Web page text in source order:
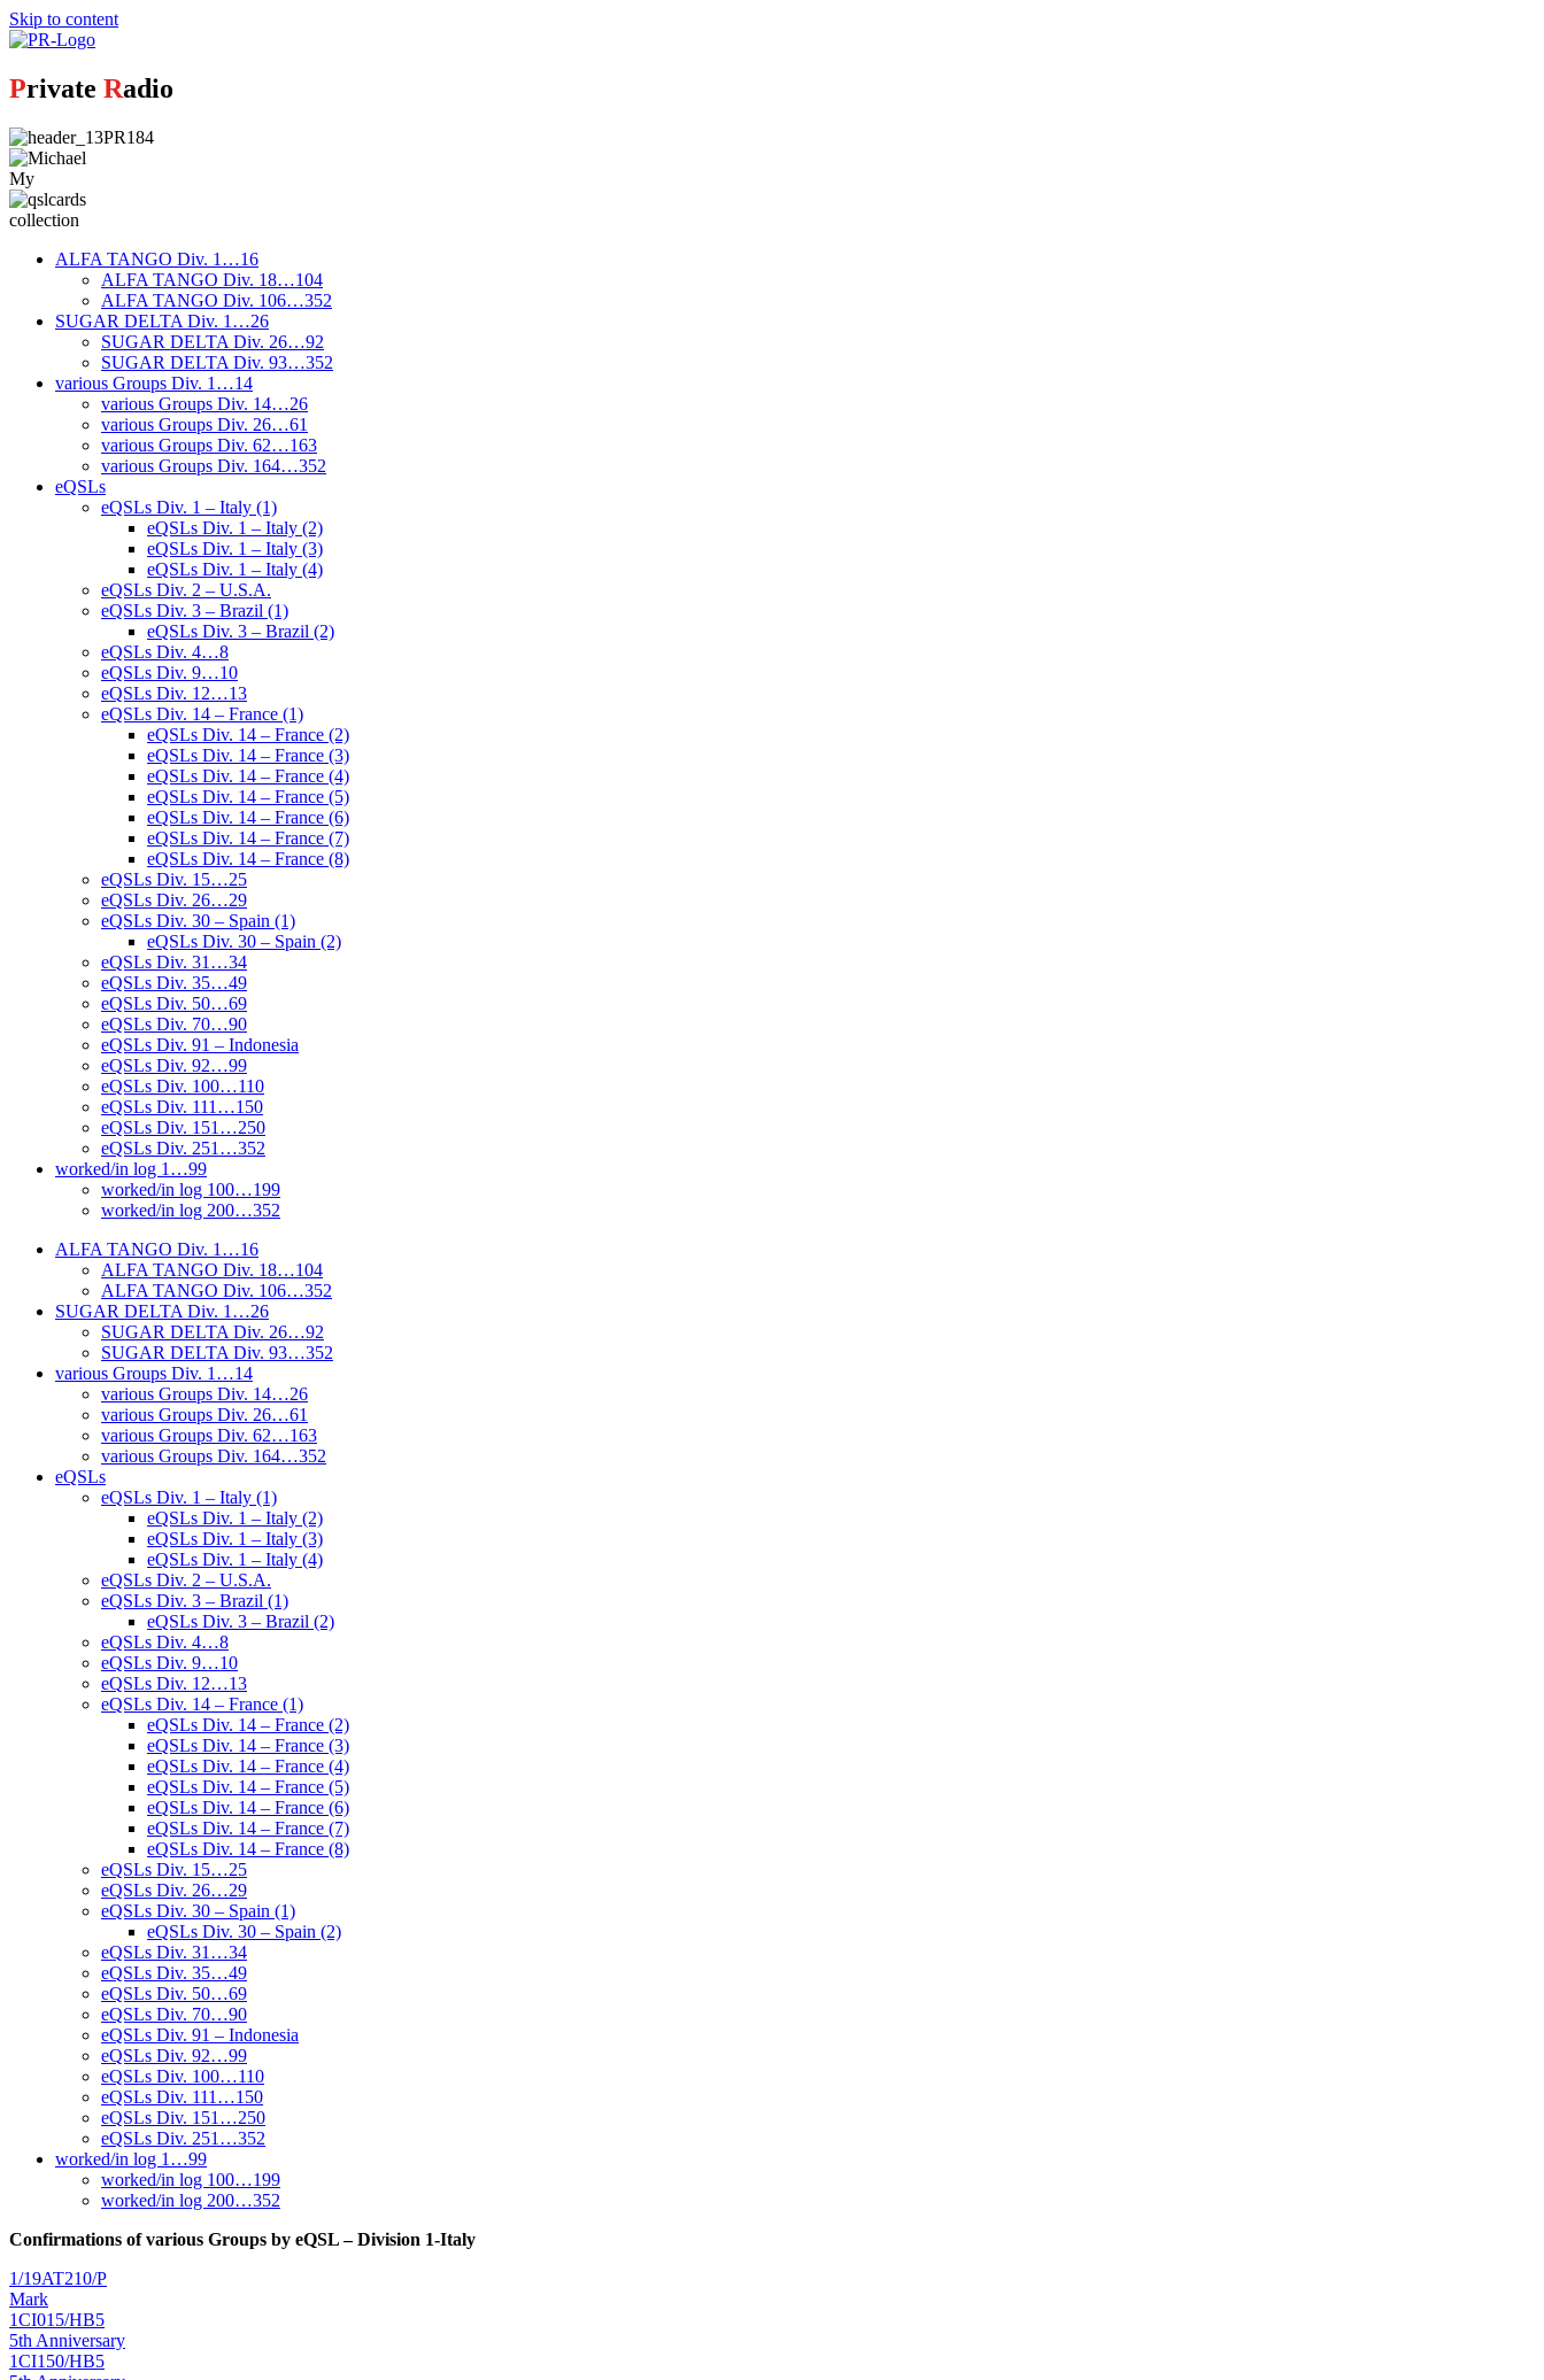
Skip to content
Private Radio
My
collection
ALFA TANGO Div. 1…16
ALFA TANGO Div. 18…104
ALFA TANGO Div. 106…352
SUGAR DELTA Div. 1…26
SUGAR DELTA Div. 26…92
SUGAR DELTA Div. 93…352
various Groups Div. 1…14
various Groups Div. 14…26
various Groups Div. 26…61
various Groups Div. 62…163
various Groups Div. 164…352
eQSLs
eQSLs Div. 1 – Italy (1)
eQSLs Div. 1 – Italy (2)
eQSLs Div. 1 – Italy (3)
eQSLs Div. 1 – Italy (4)
eQSLs Div. 2 – U.S.A.
eQSLs Div. 3 – Brazil (1)
eQSLs Div. 3 – Brazil (2)
eQSLs Div. 4…8
eQSLs Div. 9…10
eQSLs Div. 12…13
eQSLs Div. 14 – France (1)
eQSLs Div. 14 – France (2)
eQSLs Div. 14 – France (3)
eQSLs Div. 14 – France (4)
eQSLs Div. 14 – France (5)
eQSLs Div. 14 – France (6)
eQSLs Div. 14 – France (7)
eQSLs Div. 14 – France (8)
eQSLs Div. 15…25
eQSLs Div. 26…29
eQSLs Div. 30 – Spain (1)
eQSLs Div. 30 – Spain (2)
eQSLs Div. 31…34
eQSLs Div. 35…49
eQSLs Div. 50…69
eQSLs Div. 70…90
eQSLs Div. 91 – Indonesia
eQSLs Div. 92…99
eQSLs Div. 100…110
eQSLs Div. 111…150
eQSLs Div. 151…250
eQSLs Div. 251…352
worked/in log 1…99
worked/in log 100…199
worked/in log 200…352
ALFA TANGO Div. 1…16
ALFA TANGO Div. 18…104
ALFA TANGO Div. 106…352
SUGAR DELTA Div. 1…26
SUGAR DELTA Div. 26…92
SUGAR DELTA Div. 93…352
various Groups Div. 1…14
various Groups Div. 14…26
various Groups Div. 26…61
various Groups Div. 62…163
various Groups Div. 164…352
eQSLs
eQSLs Div. 1 – Italy (1)
eQSLs Div. 1 – Italy (2)
eQSLs Div. 1 – Italy (3)
eQSLs Div. 1 – Italy (4)
eQSLs Div. 2 – U.S.A.
eQSLs Div. 3 – Brazil (1)
eQSLs Div. 3 – Brazil (2)
eQSLs Div. 4…8
eQSLs Div. 9…10
eQSLs Div. 12…13
eQSLs Div. 14 – France (1)
eQSLs Div. 14 – France (2)
eQSLs Div. 14 – France (3)
eQSLs Div. 14 – France (4)
eQSLs Div. 14 – France (5)
eQSLs Div. 14 – France (6)
eQSLs Div. 14 – France (7)
eQSLs Div. 14 – France (8)
eQSLs Div. 15…25
eQSLs Div. 26…29
eQSLs Div. 30 – Spain (1)
eQSLs Div. 30 – Spain (2)
eQSLs Div. 31…34
eQSLs Div. 35…49
eQSLs Div. 50…69
eQSLs Div. 70…90
eQSLs Div. 91 – Indonesia
eQSLs Div. 92…99
eQSLs Div. 100…110
eQSLs Div. 111…150
eQSLs Div. 151…250
eQSLs Div. 251…352
worked/in log 1…99
worked/in log 100…199
worked/in log 200…352
Confirmations of various Groups by eQSL – Division 1-Italy
1/19AT210/P
Mark
1CI015/HB5
5th Anniversary
1CI150/HB5